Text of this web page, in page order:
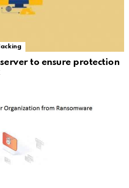
to ensure protection